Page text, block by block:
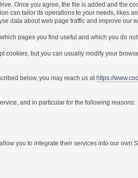
Once you agree, the file is added and the
can tailor its operations to your needs, likes
data about web page traffic and improve our
pages you find useful and which you do
but you can usually modify your
below, you may reach us athttps://
and in particular for the following reasons:
you to integrate their services into our own